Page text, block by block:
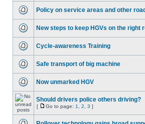
Policy on service areas and other
New steps to keep HGVs on the right
Cycle-awareness Training
Safe transport of big machine
Now unmarked HGV
Should drivers police others driving?
[ Go to page: 1 2 3 ]